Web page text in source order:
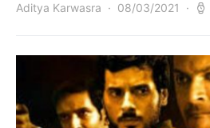
Aditya Karwasra 08/03/2021